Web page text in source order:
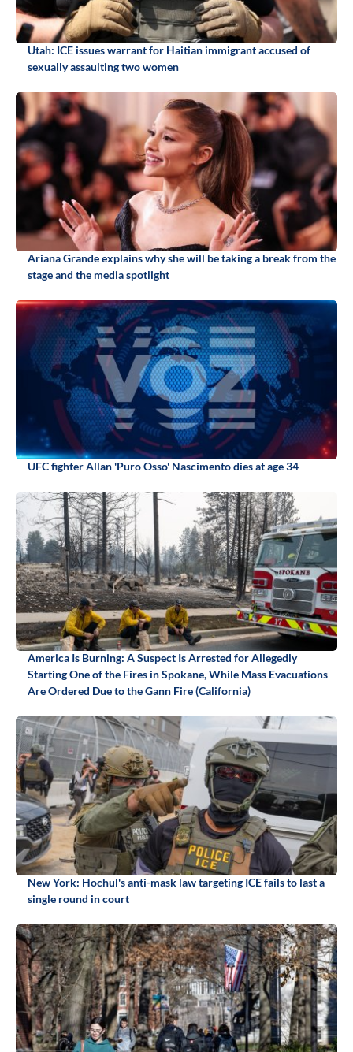
Utah: ICE issues warrant for Haitian immigrant accused of
sexually assaulting two women
Ariana Grande explains why she will be taking a break from the
stage and the media spotlight
UFC fighter Allan 'Puro Osso' Nascimento dies at age 34
America Is Burning: A Suspect Is Arrested for Allegedly
Starting One of the Fires in Spokane, While Mass Evacuations
Are Ordered Due to the Gann Fire (California)
New York: Hochul's anti-mask law targeting ICE fails to last a
single round in court